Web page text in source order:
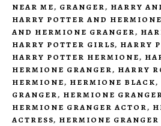
NEAR ME, GRANGER, HARRY
HARRY POTTER AND HERMIONE
AND HERMIONE GRANGER,
HARRY POTTER GIRLS, HARRY
HARRY POTTER HERMIONE,
HERMIONE GRANGER, HARRY
HERMIONE, HERMIONE BLACK,
GRANGER, HERMIONE
HERMIONE GRANGER ACTOR,
ACTRESS, HERMIONE